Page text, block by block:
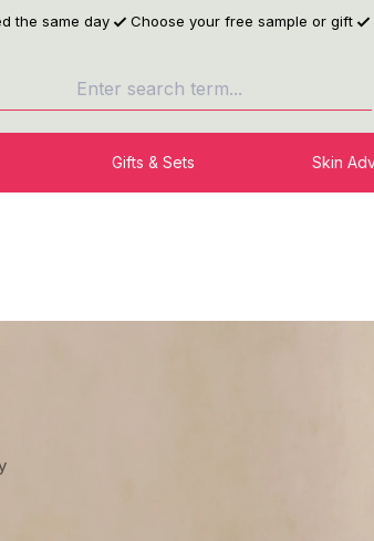
the same day Choose your free sample or gift
Gifts & Sets Skin